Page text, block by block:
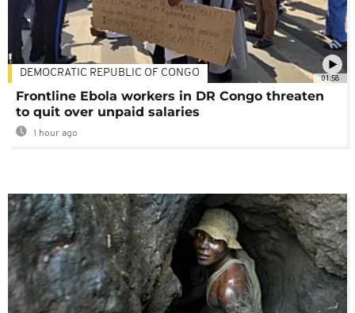
01:58
DEMOCRATIC REPUBLIC OF CONGO
Frontline Ebola workers in DR Congo threaten
to quit over unpaid salaries
1 hour ago